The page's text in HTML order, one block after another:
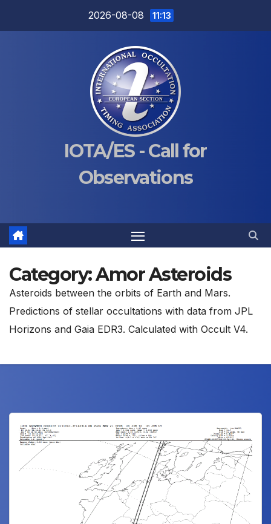
2026-08-08 11:13
IOTA/ES - Call for
Observations
Category:Amor Asteroids
Asteroids between the orbits of Earth and Mars.
Predictions of stellar occultations with data from JPL
Horizons and Gaia EDR3. Calculated with Occult V4.